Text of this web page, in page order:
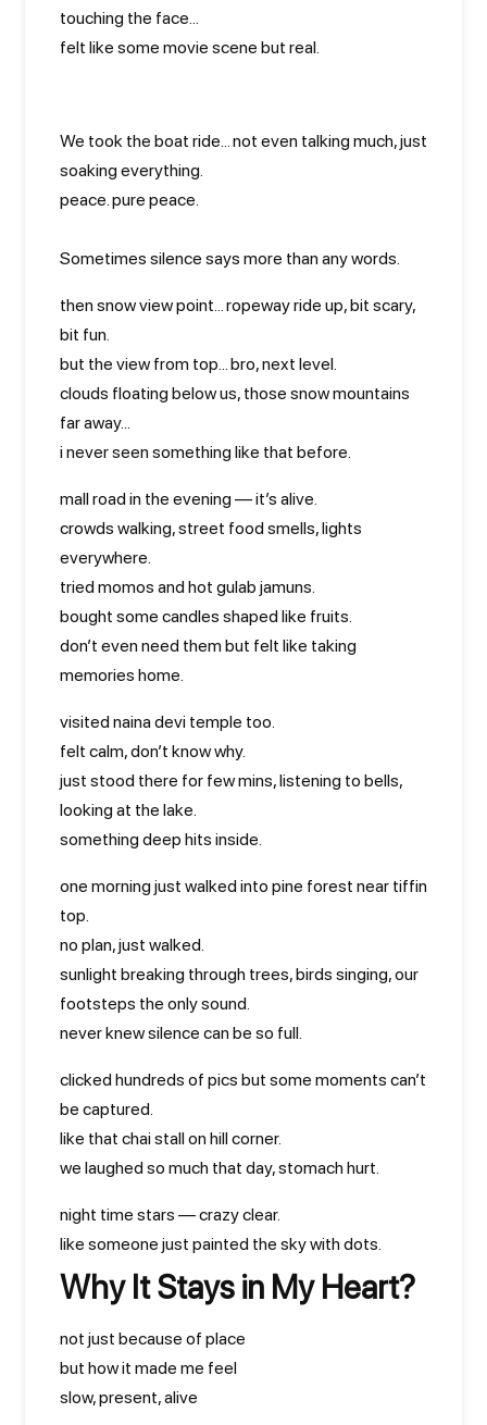
touching the face...
felt like some movie scene but real.
We took the boat ride... not even talking much, just
soaking everything.
peace. pure peace.
Sometimes silence says more than any words.
then snow view point... ropeway ride up, bit scary,
bit fun.
but the view from top... bro, next level.
clouds floating below us, those snow mountains
far away...
i never seen something like that before.
mall road in the evening — it’s alive.
crowds walking, street food smells, lights
everywhere.
tried momos and hot gulab jamuns.
bought some candles shaped like fruits.
don’t even need them but felt like taking
memories home.
visited naina devi temple too.
felt calm, don’t know why.
just stood there for few mins, listening to bells,
looking at the lake.
something deep hits inside.
one morning just walked into pine forest near tiffin
top.
no plan, just walked.
sunlight breaking through trees, birds singing, our
footsteps the only sound.
never knew silence can be so full.
clicked hundreds of pics but some moments can’t
be captured.
like that chai stall on hill corner.
we laughed so much that day, stomach hurt.
night time stars — crazy clear.
like someone just painted the sky with dots.
Why It Stays in My Heart?
not just because of place
but how it made me feel
slow, present, alive